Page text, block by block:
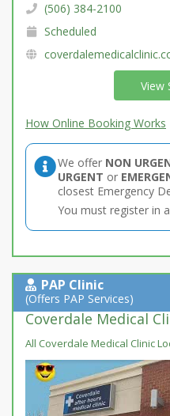
(506) 384-2100
Scheduled
View
How Online Booking Works
We offer NON
URGENT or
closest Emergency
You must register in
PAP Clinic
(Offers PAP Services)
Coverdale Medical
All Coverdale Medical Clinic